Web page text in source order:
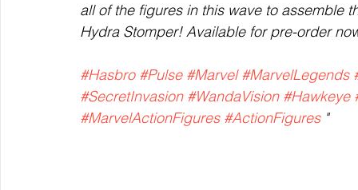
all of the figures in this wave to assemble
Hydra Stomper! Available for pre-order
#Hasbro #Pulse #Marvel #MarvelLegends
#SecretInvasion #WandaVision #Hawkeye
#MarvelActionFigures #ActionFigures "